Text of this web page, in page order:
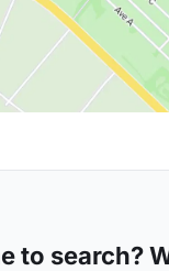
to search?